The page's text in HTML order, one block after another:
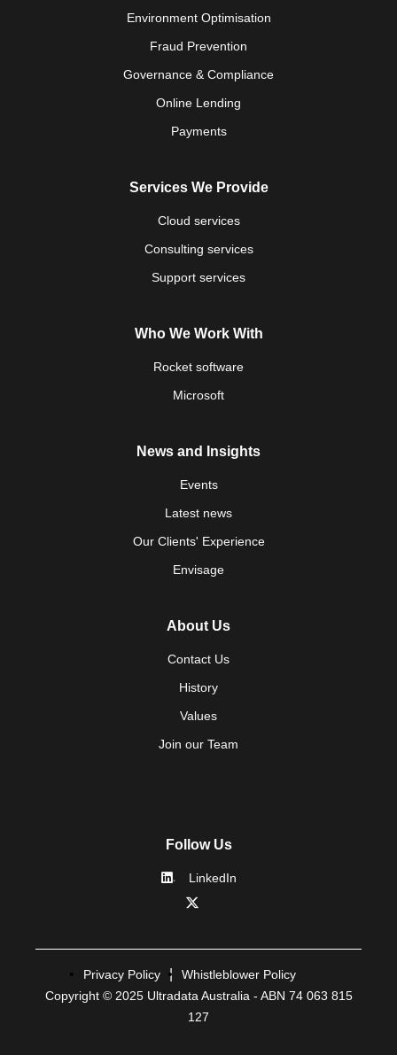
Environment Optimisation
Fraud Prevention
Governance & Compliance
Online Lending
Payments
Services We Provide
Cloud services
Consulting services
Support services
Who We Work With
Rocket software
Microsoft
News and Insights
Events
Latest news
Our Clients' Experience
Envisage
About Us
Contact Us
History
Values
Join our Team
Follow Us
LinkedIn
Privacy Policy
Whistleblower Policy
Copyright © 2025 Ultradata Australia - ABN 74 063 815
127